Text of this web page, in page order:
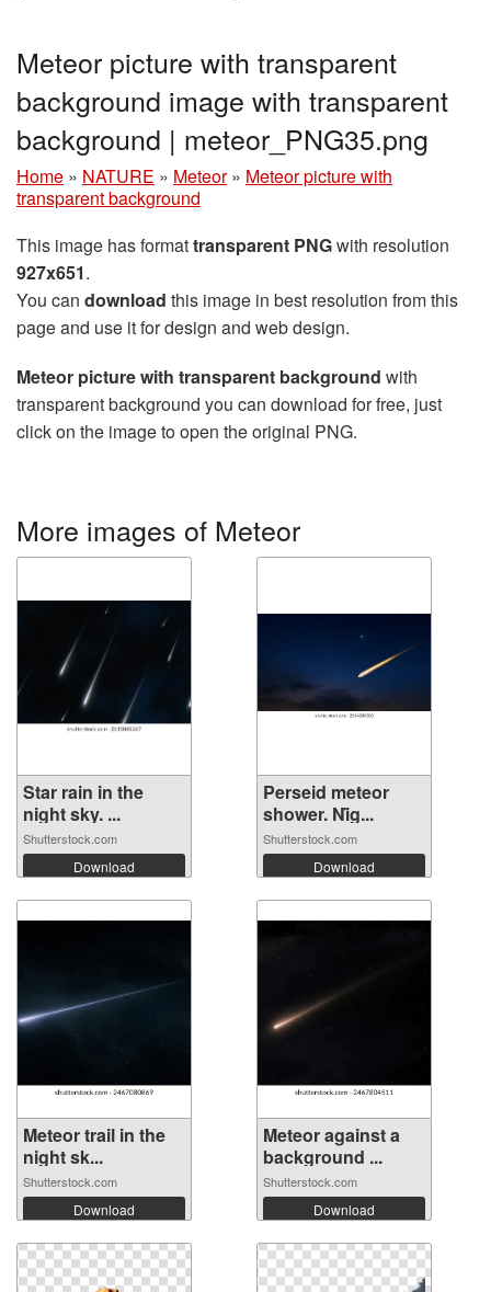
Meteor picture with transparent
background image with transparent
background | meteor_PNG35.png
Home » NATURE » Meteor » Meteor picture with
transparent background
This image has formattransparent PNGwith resolution
927x651.
You can download this image in best resolution from this
page and use it for design and web design.
Meteor picture with transparent background with
transparent background you can download for free, just
click on the image to open the original PNG.
More images of Meteor
Star rain in the
night sky. ...
Shutterstock.com
Download
Perseid meteor
shower. Ni̇g...
Shutterstock.com
Download
Meteor trail in the
night sk...
Shutterstock.com
Download
Meteor against a
background ...
Shutterstock.com
Download